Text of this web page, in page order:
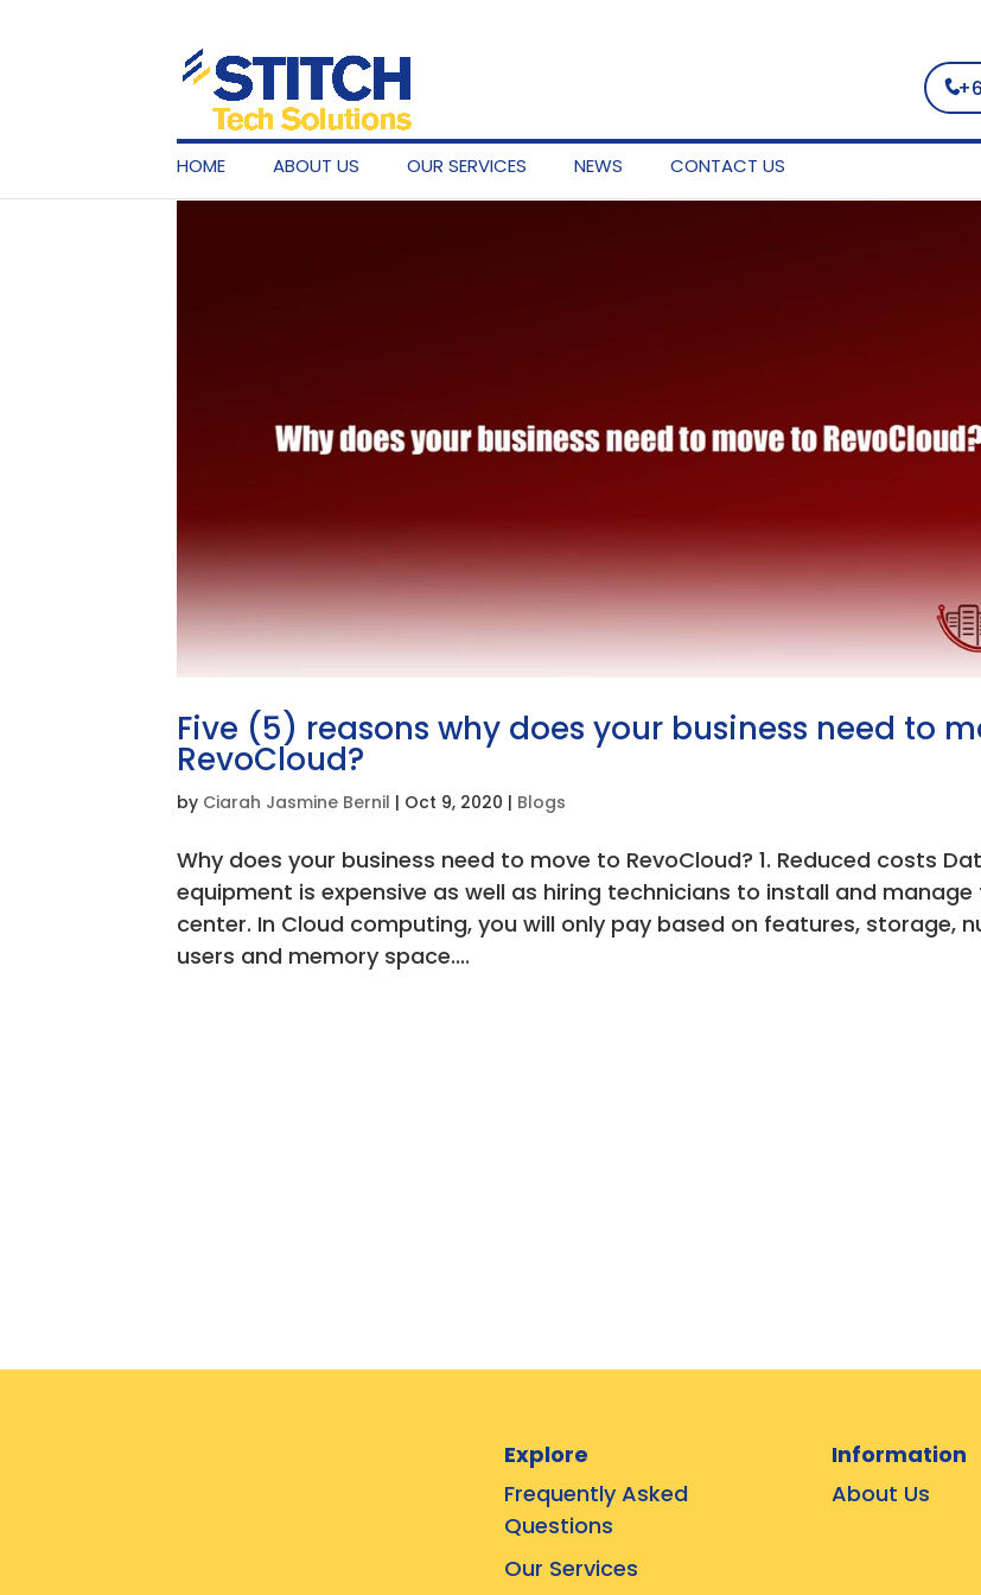
HOME ABOUT US OUR SERVICES NEWS CONTACT US
Five (5) reasons why does your business need to
RevoCloud?
by Ciarah Jasmine Bernil | Oct 9, 2020 | Blogs
Why does your business need to move to RevoCloud? 1. Reduced costs
equipment is expensive as well as hiring technicians to install and manage
center. In Cloud computing, you will only pay based on features, storage,
users and memory space....
Explore
Frequently Asked
Questions
Our Services
Information
About Us